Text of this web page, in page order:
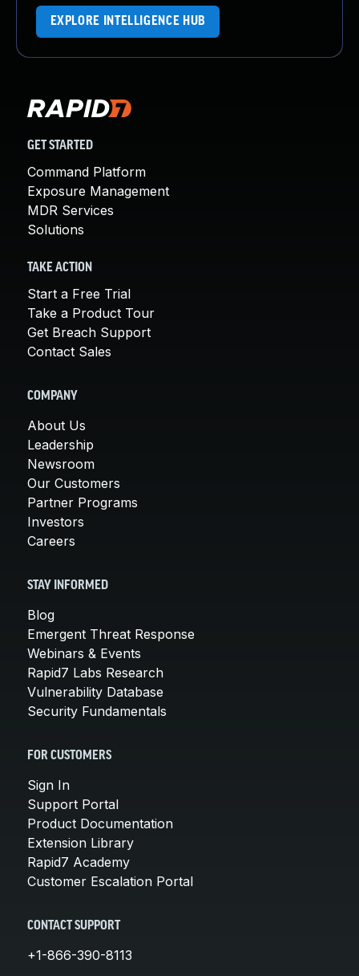
EXPLORE INTELLIGENCE HUB
GET STARTED
Command Platform
Exposure Management
MDR Services
Solutions
TAKE ACTION
Start a Free Trial
Take a Product Tour
Get Breach Support
Contact Sales
COMPANY
About Us
Leadership
Newsroom
Our Customers
Partner Programs
Investors
Careers
STAY INFORMED
Blog
Emergent Threat Response
Webinars & Events
Rapid7 Labs Research
Vulnerability Database
Security Fundamentals
FOR CUSTOMERS
Sign In
Support Portal
Product Documentation
Extension Library
Rapid7 Academy
Customer Escalation Portal
CONTACT SUPPORT
+1-866-390-8113